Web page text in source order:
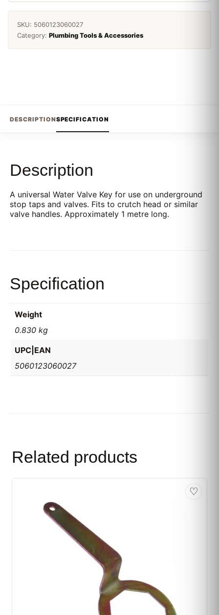
SKU: 5060123060027
Category: Plumbing Tools & Accessories
DESCRIPTIONSPECIFICATION
Description
A universal Water Valve Key for use on underground
stop taps and valves. Fits to crutch head or similar
valve handles. Approximately 1 metre long.
Specification
Weight
0.830 kg
UPC|EAN
5060123060027
Related products
♡